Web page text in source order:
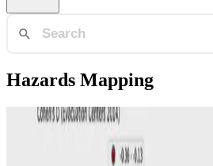
Hazards Mapping
Geomapping
School hazard vulnerability